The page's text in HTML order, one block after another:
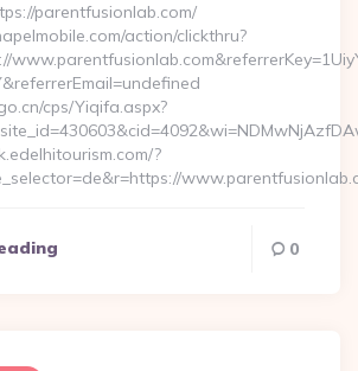
parentfusionlab.com/
action/clickthru?
cps/Yiqifa.aspx?
?
0